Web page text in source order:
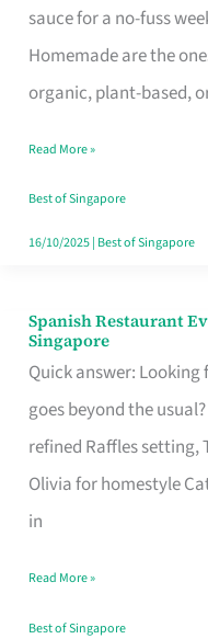
sauce for a no-fuss
Homemade are the
organic, plant-based,
Sauce
Brand
Fits
Family
Table
in
Read More »
Best of Singapore
16/10/2025| Best of Singapore
Spanish Restaurant
Singapore
Quick answer:
goes beyond the
refined Raffles setting,
Olivia for homestyle
in
Spanish
Restaurant
Evenings
Worth
Your
Free
Singapore
Read More »
Best of Singapore